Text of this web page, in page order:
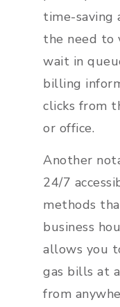
time-saving
the need to
wait in
billing
clicks from
or office.
Another
24/7
methods
business
allows you
gas bills at
from